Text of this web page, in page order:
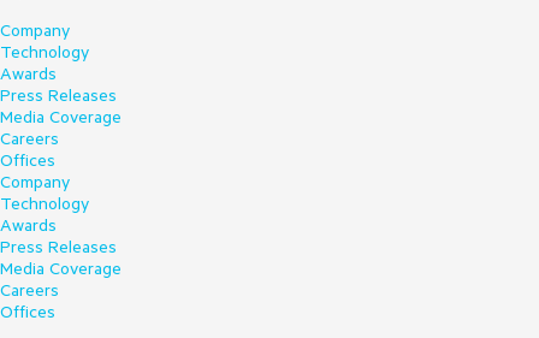
Company
Technology
Awards
Press Releases
Media Coverage
Careers
Offices
Company
Technology
Awards
Press Releases
Media Coverage
Careers
Offices